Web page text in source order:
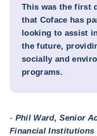
This was the first
that Coface has
looking to assist
the future,
socially and
programs.
- Phil Ward, Senior
Financial Institutions